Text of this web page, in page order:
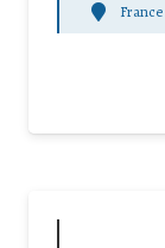
France